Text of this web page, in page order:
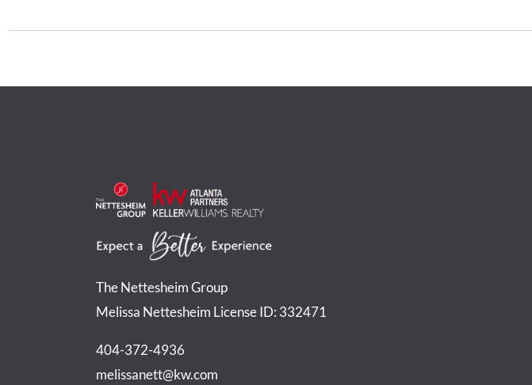
The Nettesheim Group
Melissa Nettesheim License ID: 332471
404-372-4936
melissanett@kw.com